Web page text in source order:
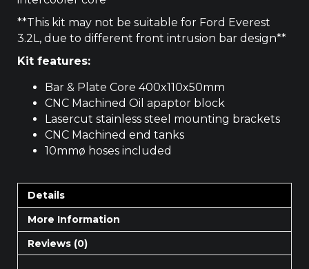
**This kit may not be suitable for Ford Everest
3.2L, due to different front intrusion bar design**
Kit features:
Bar & Plate Core 400x110x50mm
CNC Machined Oil apaptor block
Lasercut stainless steel mounting brackets
CNC Machined end tanks
10mmø hoses included
Details
More Information
Reviews (0)